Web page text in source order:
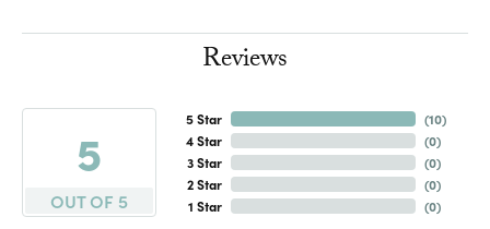
Reviews
5
OUT OF 5
5 Star
4 Star
3 Star
2 Star
1 Star
(10)
(0)
(0)
(0)
(0)